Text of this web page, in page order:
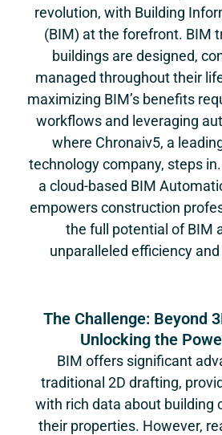
revolution, with Building
(BIM) at the forefront. BIM
buildings are designed,
managed throughout their
maximizing BIM’s benefits
workflows and leveraging
where Chronaiv5, a
technology company, steps in.
a cloud-based BIM
empowers construction
the full potential of BIM
unparalleled efficiency
The Challenge: Beyond
Unlocking the
BIM offers significant
traditional 2D drafting,
with rich data about building
their properties. However,